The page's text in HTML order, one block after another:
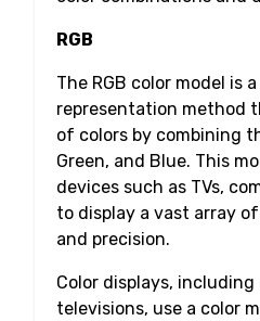
RGB
The RGB color model is
representation method
of colors by combining
Green, and Blue. This
devices such as TVs,
to display a vast array
and precision.
Color displays,
televisions, use a color